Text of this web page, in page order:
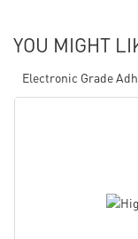
YOU MIGHT
Electronic Grade